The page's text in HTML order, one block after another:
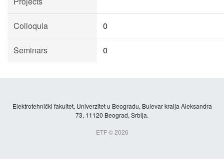
Colloquia 0
Seminars 0
Elektrotehnički fakultet, Univerzitet u Beogradu, Bulevar kralja Aleksandra
73, 11120 Beograd, Srbija.
ETF © 2026